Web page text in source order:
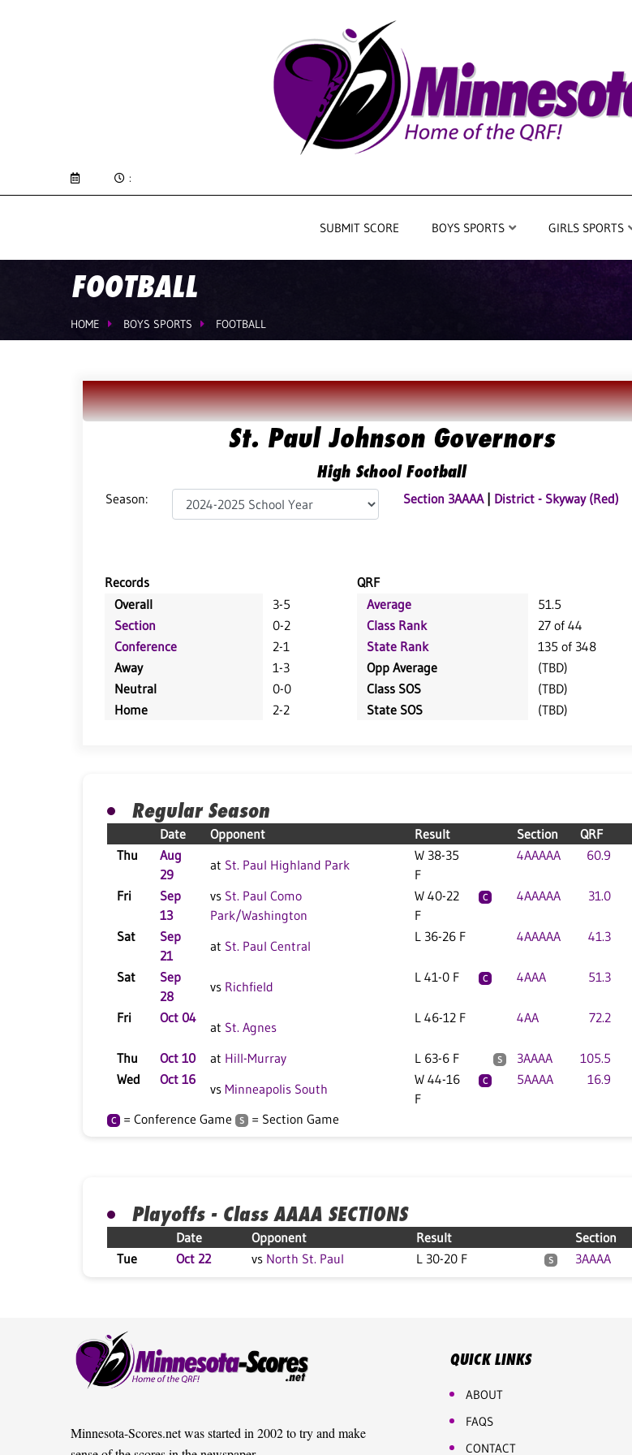
:
SUBMIT SCORE BOYS SPORTS GIRLS SPORTS
FOOTBALL
HOME BOYS SPORTS FOOTBALL
St. Paul Johnson Governors
High School Football
Season: Section 3AAAA| District - Skyway (Red)
Records
QRF
Overall
3-5
Section
0-2
Conference
2-1
Away
1-3
Neutral
0-0
Home
2-2
Average
51.5
Class Rank
27 of 44
State Rank
135 of 348
Opp Average
(TBD)
Class SOS
(TBD)
State SOS
(TBD)
Regular Season
Date Opponent Result Section QRF
Thu
Aug
29
at St. Paul Highland Park
W 38-35
F
4AAAAA 60.9
Fri
Sep
13
vs St. Paul Como
Park/Washington
W 40-22
F
C 4AAAAA 31.0
Sat
Sep
21
at St. Paul Central
L 36-26 F 4AAAAA 41.3
Sat
Sep
28
vs Richfield
L 41-0 F C 4AAA 51.3
Fri Oct 04
at St. Agnes
L 46-12 F 4AA 72.2
Thu
Oct 10 at Hill-Murray L 63-6 F S 3AAAA 105.5
Wed
Oct 16
vs Minneapolis South
W 44-16
F
C 5AAAA 16.9
C = Conference Game S = Section Game
Playoffs - Class AAAA SECTIONS
Date Opponent Result Section
Tue
Oct 22 vs North St. Paul L 30-20 F S 3AAAA
Minnesota-Scores.net was started in 2002 to try and make
QUICK LINKS
ABOUT
FAQS
CONTACT